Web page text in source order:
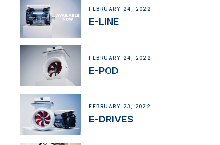
FEBRUARY 24, 2022
E-LINE
FEBRUARY 24, 2022
E-POD
FEBRUARY 23, 2022
E-DRIVES